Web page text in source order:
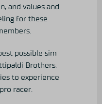
and values and
for these
possible sim
Brothers,
to experience
racer.